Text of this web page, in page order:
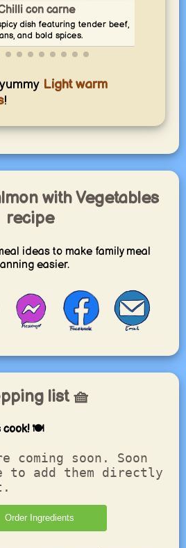
con carne
dish featuring tender beef,
and bold spices.
Light warm
!
with Vegetables
recipe
ideas to make family meal
easier.
list 🧺
cook! 🍽️
coming soon. Soon
to add them directly
Order Ingredients